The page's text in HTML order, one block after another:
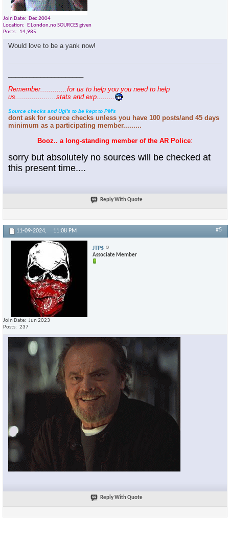
Join Date
Dec 2004
Location
E London,no SOURCES given
Posts
14,985
Would love to be a yank now!
Remember.............for us to help you you need to help
us....................stats and exp.........
Source checks and Ugl's to be kept to PM's
dont ask for source checks unless you have 100 posts/and 45 days
minimum as a participating member.........
Booz.. a long-standing member of the AR Police:
sorry but absolutely no sources will be checked at
this present time....
Reply With Quote
11-09-2024, 11:08 PM #5
JTP$
Associate Member
Join Date
Jun 2023
Posts
237
Reply With Quote